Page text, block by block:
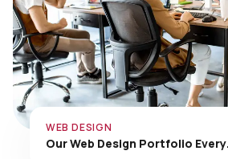
Our Web Design Portfolio Every…